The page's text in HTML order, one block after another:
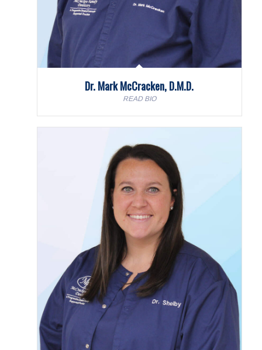
Dr. Mark McCracken, D.M.D.
READ BIO